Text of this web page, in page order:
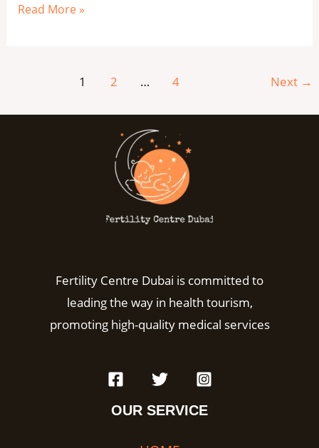
Read More »
1 2 … 4 Next →
Fertility Centre Dubai is committed to
leading the way in health tourism,
promoting high-quality medical services
OUR SERVICE